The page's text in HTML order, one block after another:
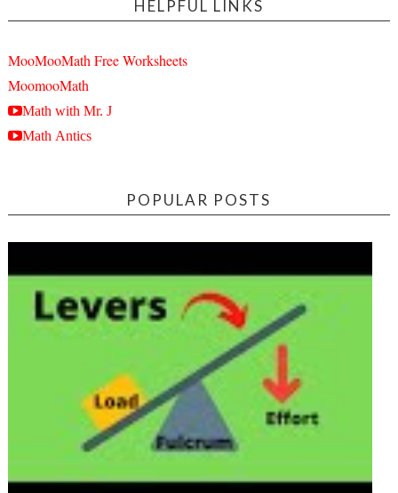
HELPFUL LINKS
MooMooMath Free Worksheets
MoomooMath
Math with Mr. J
Math Antics
POPULAR POSTS